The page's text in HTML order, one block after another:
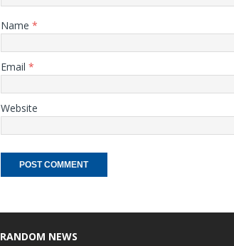
Name *
Email *
Website
RANDOM NEWS